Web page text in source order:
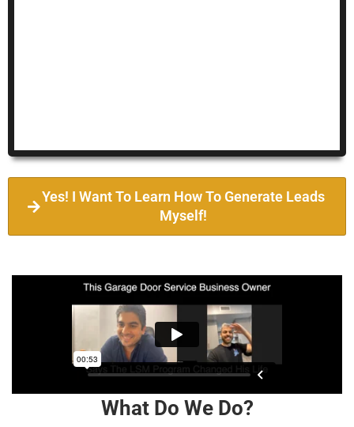
Yes! I Want To Learn How To Generate Leads
Myself!
What Do We Do?